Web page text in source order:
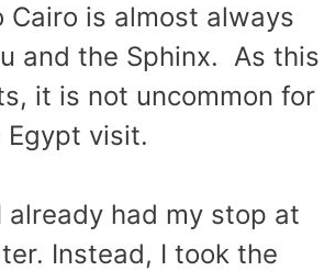
is almost always
and the Sphinx. As this
it is not uncommon for
visit.
had my stop at
Instead, I took the